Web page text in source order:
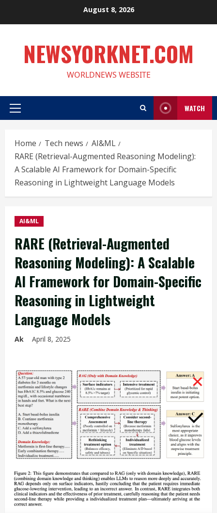
August 8, 2026
NEWSYORKNET.COM
WORLDNEWS WEBSITE
Primary
WATCH
Home Tech news
AI&ML
RARE (Retrieval-Augmented Reasoning Modeling):
A Scalable AI Framework for Domain-Specific
Reasoning in Lightweight Language Models
AI&ML
RARE (Retrieval-Augmented
Reasoning Modeling): A Scalable
AI Framework for Domain-Specific
Reasoning in Lightweight
Language Models
Ak April 8, 2025